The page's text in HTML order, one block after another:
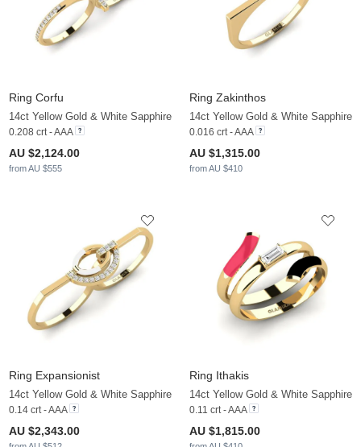
Ring Corfu
14ct Yellow Gold & White Sapphire
0.208 crt - AAA
AU $2,124.00
from AU $555
Ring Zakinthos
14ct Yellow Gold & White Sapphire
0.016 crt - AAA
AU $1,315.00
from AU $410
Ring Expansionist
14ct Yellow Gold & White Sapphire
0.14 crt - AAA
AU $2,343.00
Ring Ithakis
14ct Yellow Gold & White Sapphire
0.11 crt - AAA
AU $1,815.00